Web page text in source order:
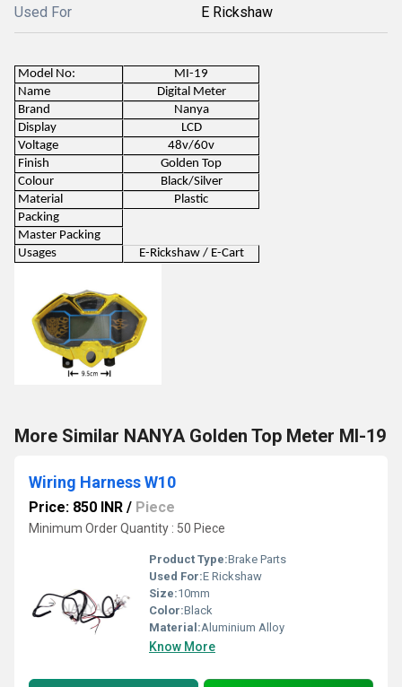
Used For E Rickshaw
Model No:
MI-19
Name
Digital Meter
Brand
Nanya
Display
LCD
Voltage
48v/60v
Finish
Golden Top
Colour
Black/Silver
Material
Plastic
Packing
Master Packing
Usages
E-Rickshaw / E-Cart
More Similar NANYA Golden Top Meter MI-19
Wiring Harness W10
Price: 850 INR / Piece
Minimum Order Quantity : 50 Piece
Product Type:Brake Parts
Used For:E Rickshaw
Size:10mm
Color:Black
Material:Aluminium Alloy
Know More